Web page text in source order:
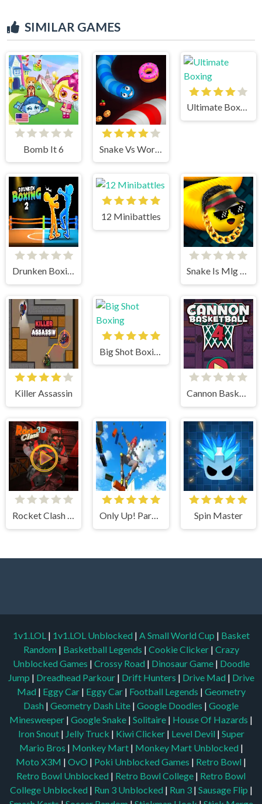
SIMILAR GAMES
Bomb It 6
Ultimate Boxing
Drunken Boxing 2
12 Minibattles
Snake Is Mlg Edition
Killer Assassin Cannon BasketBall 4
Rocket Clash 3d Only Up! Parkour Running Game Spin Master
1v1.LOL | 1v1.LOL Unblocked | A Small World Cup | Basket
Random | Basketball Legends | Cookie Clicker | Crazy
Unblocked Games | Crossy Road | Dinosaur Game | Doodle
Jump | Dreadhead Parkour | Drift Hunters | Drive Mad | Drive
Mad | Eggy Car | Eggy Car | Football Legends | Geometry
Dash | Geometry Dash Lite | Google Doodles | Google
Minesweeper | Google Snake | Solitaire | House Of Hazards |
Iron Snout | Jelly Truck | Kiwi Clicker | Level Devil | Super
Mario Bros | Monkey Mart | Monkey Mart Unblocked |
Moto X3M | OvO | Poki Unblocked Games | Retro Bowl |
Retro Bowl Unblocked | Retro Bowl College | Retro Bowl
College Unblocked | Run 3 Unblocked | Run 3 | Sausage Flip |